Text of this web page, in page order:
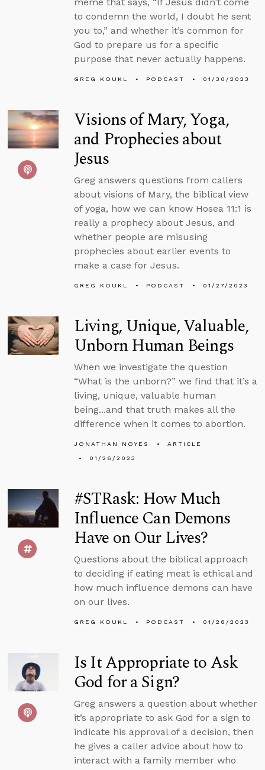
to condemn the world, I doubt he sent
you to,” and whether it’s common for
God to prepare us for a specific
purpose that never actually happens.
GREG KOUKL PODCAST 01/30/2023
Visions of Mary, Yoga,
and Prophecies about
Jesus
Greg answers questions from callers
about visions of Mary, the biblical view
of yoga, how we can know Hosea 11:1 is
really a prophecy about Jesus, and
whether people are misusing
prophecies about earlier events to
make a case for Jesus.
GREG KOUKL PODCAST 01/27/2023
Living, Unique, Valuable,
Unborn Human Beings
When we investigate the question
“What is the unborn?” we find that it’s a
living, unique, valuable human
being...and that truth makes all the
difference when it comes to abortion.
JONATHAN NOYES
ARTICLE
01/26/2023
#STRask: How Much
Influence Can Demons
Have on Our Lives?
Questions about the biblical approach
to deciding if eating meat is ethical and
how much influence demons can have
on our lives.
GREG KOUKL PODCAST 01/26/2023
Is It Appropriate to Ask
God for a Sign?
Greg answers a question about whether
it’s appropriate to ask God for a sign to
indicate his approval of a decision, then
he gives a caller advice about how to
interact with a family member who